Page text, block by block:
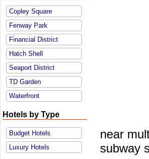
Copley Square
Fenway Park
Financial District
Hatch Shell
Seaport District
TD Garden
Waterfront
Hotels by Type
Budget Hotels
Luxury Hotels
near
subway